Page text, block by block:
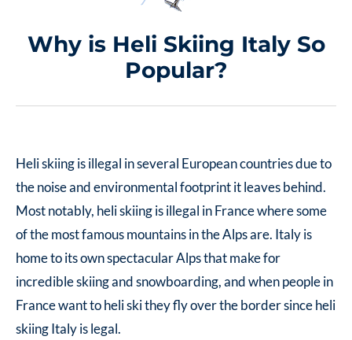
Why is Heli Skiing Italy So
Popular?
Heli skiing is illegal in several European countries due to
the noise and environmental footprint it leaves behind.
Most notably, heli skiing is illegal in France where some
of the most famous mountains in the Alps are. Italy is
home to its own spectacular Alps that make for
incredible skiing and snowboarding, and when people in
France want to heli ski they fly over the border sinceheli
skiing Italyis legal.